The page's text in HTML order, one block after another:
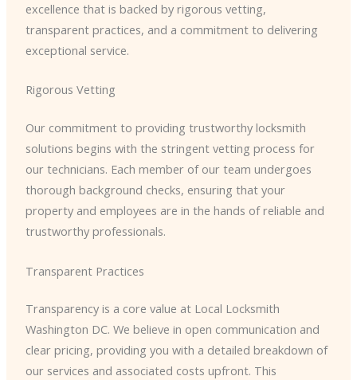
excellence that is backed by rigorous vetting,
transparent practices, and a commitment to delivering
exceptional service.
Rigorous Vetting
Our commitment to providing trustworthy locksmith
solutions begins with the stringent vetting process for
our technicians. Each member of our team undergoes
thorough background checks, ensuring that your
property and employees are in the hands of reliable and
trustworthy professionals.
Transparent Practices
Transparency is a core value at Local Locksmith
Washington DC. We believe in open communication and
clear pricing, providing you with a detailed breakdown of
our services and associated costs upfront. This